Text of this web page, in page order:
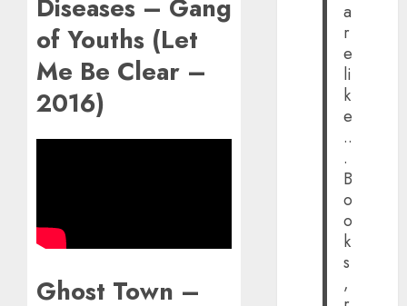
Diseases – Gang
of Youths (Let
Me Be Clear –
2016)
Ghost Town –
a
r
e
li
k
e
..
.
B
o
o
k
s
,